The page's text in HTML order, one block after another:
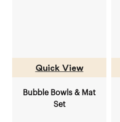
Quick View
Bubble Bowls & Mat
Set